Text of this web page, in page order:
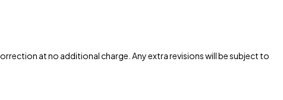
at no additional charge. Any extra revisions will be subject to